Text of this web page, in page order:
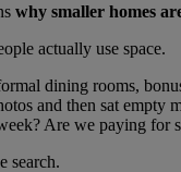
why smaller homes
actually use space.
dining rooms,
and then sat empty
Are we paying for
search.